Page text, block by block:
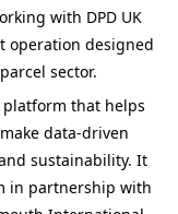
with DPD UK
operation designed
sector.
that helps
data-driven
sustainability. It
in partnership with